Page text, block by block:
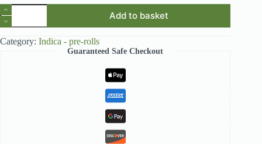
Blue
Sunset
Sherbert
|
Indica
Add to basket
Category: Indica - pre-rolls
Guaranteed Safe Checkout